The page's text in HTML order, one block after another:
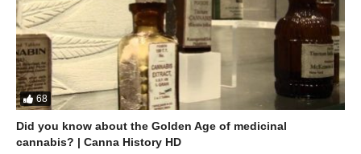
68
Did you know about the Golden Age of medicinal
cannabis? | Canna History HD